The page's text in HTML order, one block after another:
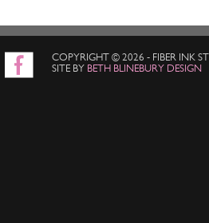
COPYRIGHT © 2026 - FIBER INK
SITE BY BETH BLINEBURY DESIGN